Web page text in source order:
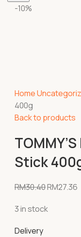
-10%
Home
400g
Back to products
Stick
RM30.40RM27.36
3 in stock
Delivery